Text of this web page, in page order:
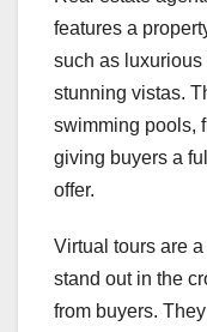
features a
such as
stunning vistas.
swimming pools,
giving buyers a
offer.
Virtual tours are
stand out in the
from buyers.